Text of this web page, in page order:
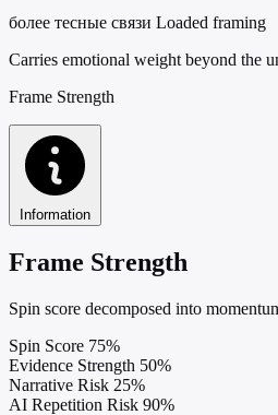
более тесные связи Loaded framing
Carries emotional weight beyond the
Frame Strength
Information
Frame Strength
Spin score decomposed into
Spin Score 75%
Evidence Strength 50%
Narrative Risk 25%
AI Repetition Risk 90%